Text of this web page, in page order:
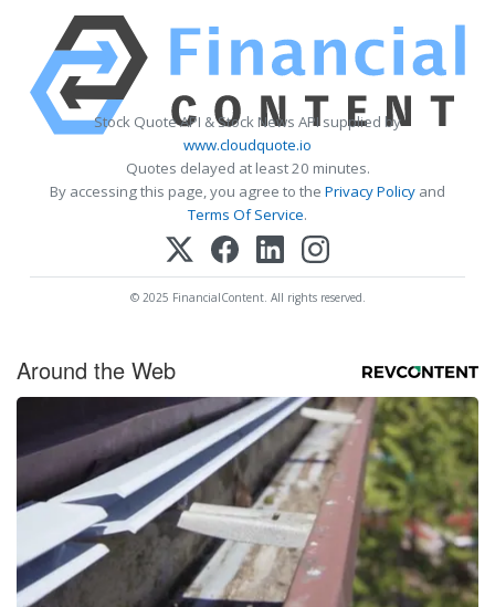
Stock Quote API & Stock News API supplied by
www.cloudquote.io
Quotes delayed at least 20 minutes.
By accessing this page, you agree to the Privacy Policy and
Terms Of Service.
© 2025 FinancialContent. All rights reserved.
Around the Web